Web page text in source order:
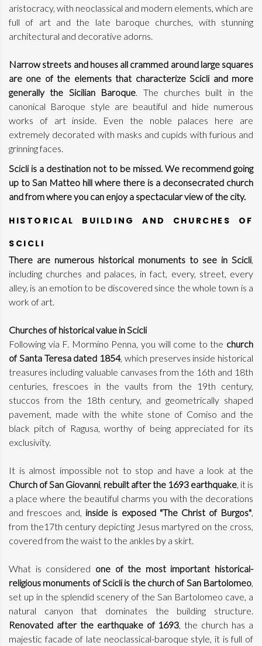
aristocracy, with neoclassical and modern elements, which are
full of art and the late baroque churches, with stunning
architectural and decorative adorns.
Narrow streets and houses all crammed around large squares
are one of the elements that characterize Scicli and more
generally the Sicilian Baroque. The churches built in the
canonical Baroque style are beautiful and hide numerous
works of art inside. Even the noble palaces here are
extremely decorated with masks and cupids with furious and
grinning faces.
Scicli is a destination not to be missed. We recommend going
up to San Matteo hill where there is a deconsecrated church
and from where you can enjoy a spectacular view of the city.
HISTORICAL BUILDING AND CHURCHES OF
SCICLI
There are numerous historical monuments to see in Scicli,
including churches and palaces, in fact, every, street, every
alley, is an emotion to be discovered since the whole town is a
work of art.
Churches of historical value in Scicli
Following via F. Mormino Penna, you will come to the church
of Santa Teresa dated 1854, which preserves inside historical
treasures including valuable canvases from the 16th and 18th
centuries, frescoes in the vaults from the 19th century,
stuccos from the 18th century, and geometrically shaped
pavement, made with the white stone of Comiso and the
black pitch of Ragusa, worthy of being appreciated for its
exclusivity.
It is almost impossible not to stop and have a look at the
Church of San Giovanni, rebuilt after the 1693 earthquake, it is
a place where the beautiful charms you with the decorations
and frescoes and, inside is exposed "The Christ of Burgos",
from the17th century depicting Jesus martyred on the cross,
covered from the waist to the ankles by a skirt.
What is considered one of the most important historical-
religious monuments of Scicli is the church of San Bartolomeo,
set up in the splendid scenery of the San Bartolomeo cave, a
natural canyon that dominates the building structure.
Renovated after the earthquake of 1693, the church has a
majestic facade of late neoclassical-baroque style, it is full of